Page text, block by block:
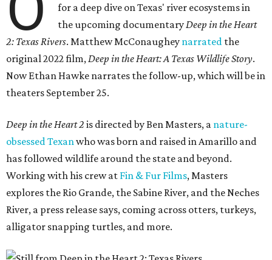
for a deep dive on Texas' river ecosystems in
the upcoming documentaryDeep in the Heart
2: Texas Rivers. Matthew McConaughey narrated the
original 2022 film,Deep in the Heart: A Texas Wildlife Story.
Now Ethan Hawke narrates the follow-up, which will be in
theaters September 25.
Deep in the Heart 2 is directed by Ben Masters, a nature-
obsessed Texanwho was born and raised in Amarillo and
has followed wildlife around the state and beyond.
Working with his crew at Fin & Fur Films, Masters
explores the Rio Grande, the Sabine River, and the Neches
River, a press release says, coming across otters, turkeys,
alligator snapping turtles, and more.